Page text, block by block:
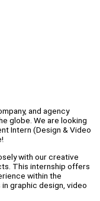
and agency
globe. We are looking
Intern (Design & Video
with our creative
This internship offers
within the
graphic design, video